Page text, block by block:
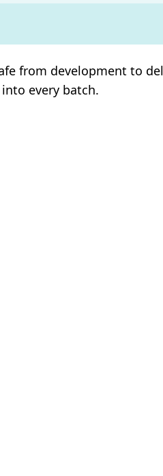
from development to
every batch.